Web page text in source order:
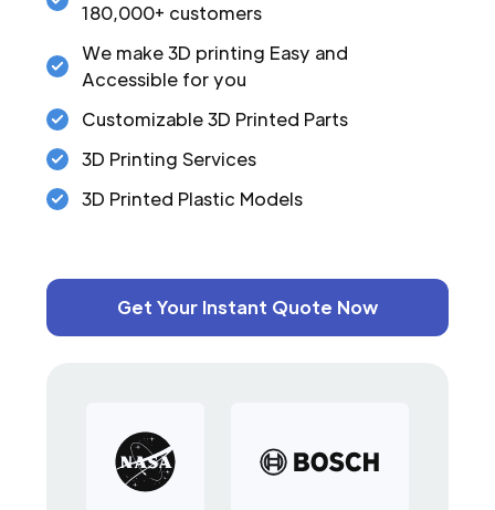
180,000+ customers
We make 3D printing Easy and
Accessible for you
Customizable 3D Printed Parts
3D Printing Services
3D Printed Plastic Models
Get Your Instant Quote Now